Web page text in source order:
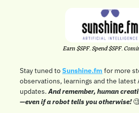
Earn $SPF. Spend $SPF.
Stay tuned to Sunshine.fm for more
observations, learnings and the latest
updates. And remember, human
—even if a robot tells you otherwise!